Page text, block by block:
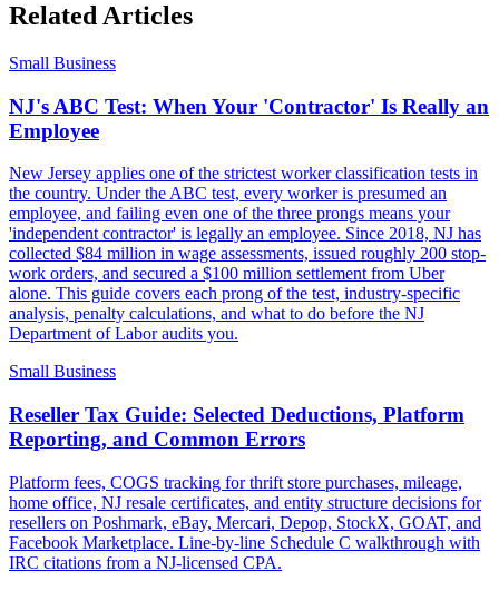
Related Articles
Small Business
NJ's ABC Test: When Your 'Contractor' Is Really an
Employee
New Jersey applies one of the strictest worker classification tests in
the country. Under the ABC test, every worker is presumed an
employee, and failing even one of the three prongs means your
'independent contractor' is legally an employee. Since 2018, NJ has
collected $84 million in wage assessments, issued roughly 200 stop-
work orders, and secured a $100 million settlement from Uber
alone. This guide covers each prong of the test, industry-specific
analysis, penalty calculations, and what to do before the NJ
Department of Labor audits you.
Small Business
Reseller Tax Guide: Selected Deductions, Platform
Reporting, and Common Errors
Platform fees, COGS tracking for thrift store purchases, mileage,
home office, NJ resale certificates, and entity structure decisions for
resellers on Poshmark, eBay, Mercari, Depop, StockX, GOAT, and
Facebook Marketplace. Line-by-line Schedule C walkthrough with
IRC citations from a NJ-licensed CPA.